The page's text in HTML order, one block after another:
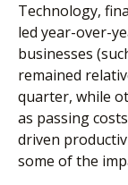
Technology,
led year-over-
businesses
remained
quarter, while
as passing
driven
some of the